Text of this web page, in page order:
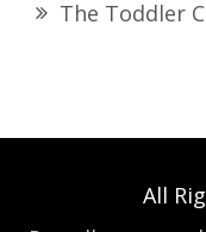
The Toddler
All